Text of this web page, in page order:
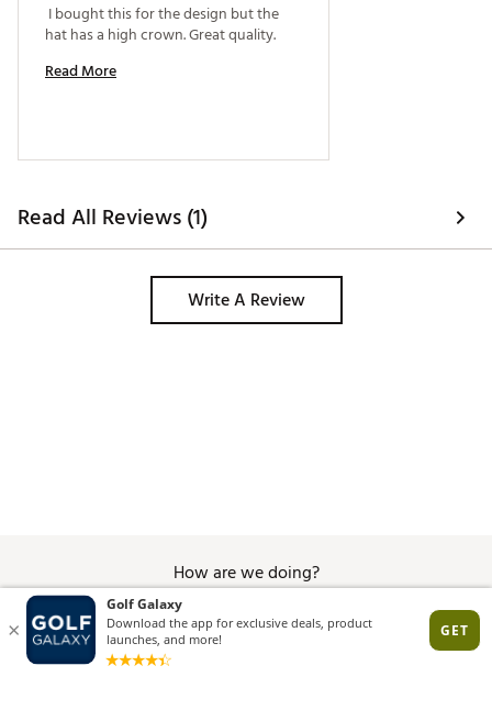
I bought this for the design but the
Read More
Read All Reviews (1)
Write A Review
How are we doing?
Give Feedback